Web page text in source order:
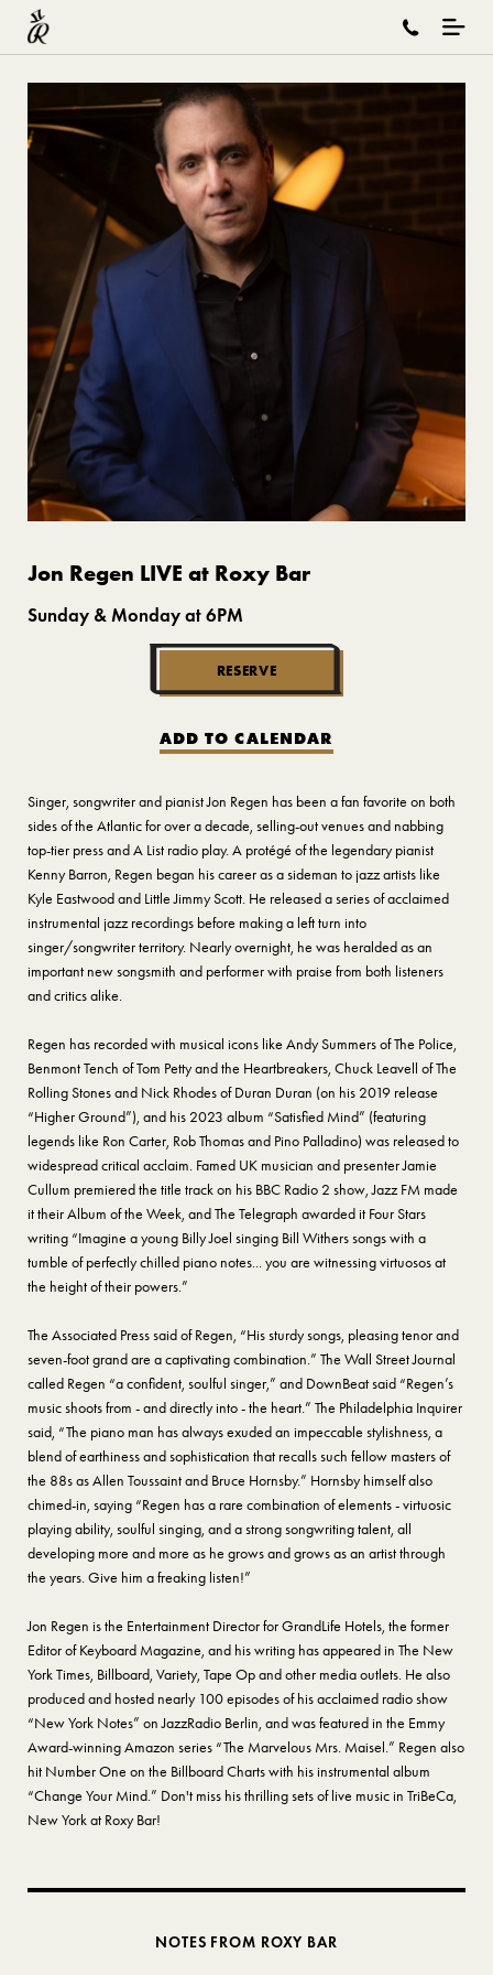
Jon Regen LIVE at Roxy Bar
Sunday & Monday at 6PM
RESERVE
ADD TO CALENDAR
Singer, songwriter and pianist Jon Regen has been a fan favorite on both
sides of the Atlantic for over a decade, selling-out venues and nabbing
top-tier press and A List radio play. A protégé of the legendary pianist
Kenny Barron, Regen began his career as a sideman to jazz artists like
Kyle Eastwood and Little Jimmy Scott. He released a series of acclaimed
instrumental jazz recordings before making a left turn into
singer/songwriter territory. Nearly overnight, he was heralded as an
important new songsmith and performer with praise from both listeners
and critics alike.
Regen has recorded with musical icons like Andy Summers of The Police,
Benmont Tench of Tom Petty and the Heartbreakers, Chuck Leavell of The
Rolling Stones and Nick Rhodes of Duran Duran (on his 2019 release
“Higher Ground”), and his 2023 album “Satisfied Mind” (featuring
legends like Ron Carter, Rob Thomas and Pino Palladino) was released to
widespread critical acclaim. Famed UK musician and presenter Jamie
Cullum premiered the title track on his BBC Radio 2 show, Jazz FM made
it their Album of the Week, and The Telegraph awarded it Four Stars
writing “Imagine a young Billy Joel singing Bill Withers songs with a
tumble of perfectly chilled piano notes... you are witnessing virtuosos at
the height of their powers.”
The Associated Press said of Regen, “His sturdy songs, pleasing tenor and
seven-foot grand are a captivating combination.” The Wall Street Journal
called Regen “a confident, soulful singer,” and DownBeat said “Regen’s
music shoots from - and directly into - the heart.” The Philadelphia Inquirer
said, “The piano man has always exuded an impeccable stylishness, a
blend of earthiness and sophistication that recalls such fellow masters of
the 88s as Allen Toussaint and Bruce Hornsby.” Hornsby himself also
chimed-in, saying “Regen has a rare combination of elements - virtuosic
playing ability, soulful singing, and a strong songwriting talent, all
developing more and more as he grows and grows as an artist through
the years. Give him a freaking listen!”
Jon Regen is the Entertainment Director for GrandLife Hotels, the former
Editor of Keyboard Magazine, and his writing has appeared in The New
York Times, Billboard, Variety, Tape Op and other media outlets. He also
produced and hosted nearly 100 episodes of his acclaimed radio show
“New York Notes” on JazzRadio Berlin, and was featured in the Emmy
Award-winning Amazon series “The Marvelous Mrs. Maisel.” Regen also
hit Number One on the Billboard Charts with his instrumental album
“Change Your Mind.” Don't miss his thrilling sets of live music in TriBeCa,
New York at Roxy Bar!
NOTES FROM ROXY BAR